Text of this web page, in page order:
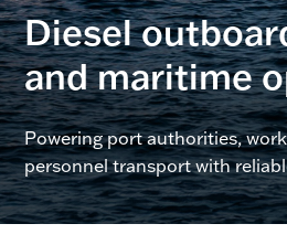
Outboards
Diesel
and maritime
Powering port authorities,
personnel transport with